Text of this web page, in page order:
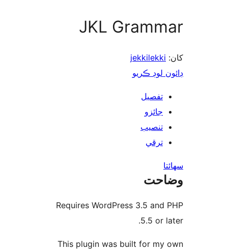
JKL
Requires WordPress 3.5 and
This plugin was built for my